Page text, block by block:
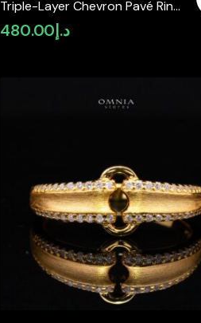
Triple-Layer Chevron Pavé Ring
in 925 Sterling Silver
د.إ480.00